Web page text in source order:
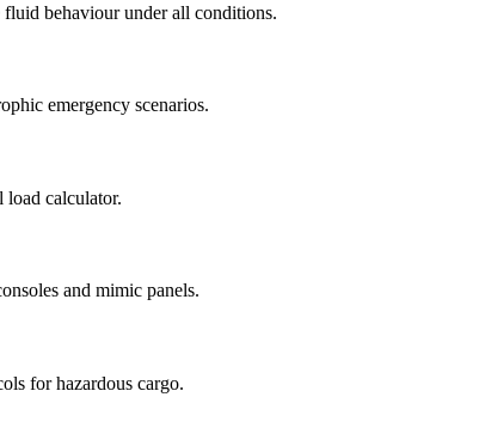
behaviour under all conditions.
emergency scenarios.
load calculator.
and mimic panels.
for hazardous cargo.